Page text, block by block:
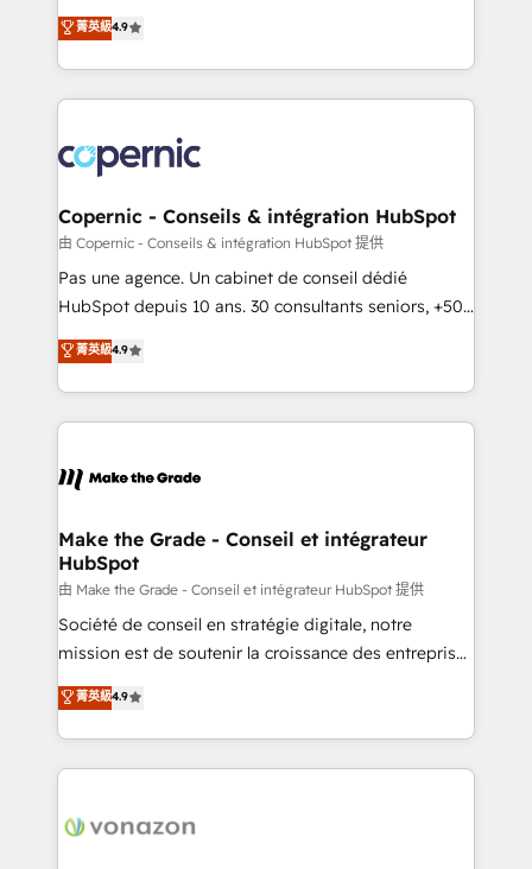
your challenge; our passionate and growth driven
team of 100+ experts is ready for you! Driving digital
businesses. We go beyond implementation, shaping
the strategy, processes, and teams that turn
HubSpot into a genuine growth engine. Named
HubSpot's Global Partner of the Year in 2024,
worldwide, and with over 15 years in the ecosystem,
Huble has built a track record that speaks for itself.
One company, one operating model, delivering
across offices and consulting teams in the UK, USA,
Canada, Germany, France, Belgium, Singapore, and
South Africa. Certified compliant with ISO/IEC
international offices and 175+ employees.
菁英級4.9
Copernic - Conseils & intégration HubSpot
由 Copernic - Conseils & intégration HubSpot 提供
Pas une agence. Un cabinet de conseil dédié
HubSpot depuis 10 ans. 30 consultants seniors, +500
clients, un ROI mesurable. Notre mission : faire de
HubSpot un vrai levier de performance pour votre
organisation. Cela passe par la compréhension de
vos processus, la fiabilisation de vos données et
la plateforme. Nos domaines d'intervention : -
& reprise de données - Stratégie RevOps &
alignement Marketing / Sales - Data, reporting &
tableaux de bord - Onboarding, audit &
optimisation - Intégrations métiers (ERP, téléphonie,
e-commerce) - Formation & accompagnement au
et grandes entreprises en France et à l'international,
dans des secteurs variés : SaaS, immobilier,
菁英級4.9
Make the Grade - Conseil et intégrateur
HubSpot
由 Make the Grade - Conseil et intégrateur HubSpot 提供
Société de conseil en stratégie digitale, notre
mission est de soutenir la croissance des entreprises
B2B à travers l’acquisition de nouveaux clients,
l'intégration CRM et le développement des revenus
auprès de vos comptes existants. En France et à
l'international, nous travaillons avec des ETI
delà d’une simple transformation digitale et des
菁英級4.9